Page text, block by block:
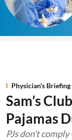
Physician’s Briefing
Sam’s
Pajamas
PJs don't